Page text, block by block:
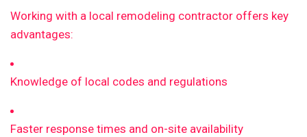
Working with a local remodeling contractor offers key
advantages:
Knowledge of local codes and regulations
Faster response times and on-site availability